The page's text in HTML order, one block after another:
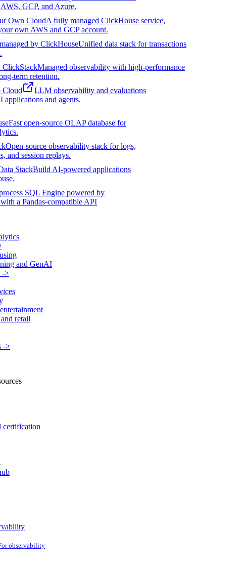
GCP, and Azure.
Own CloudA fully managed ClickHouse service,
own AWS and GCP account.
by ClickHouseUnified data stack for transactions
ClickStackManaged observability with high-performance
term retention.
Cloud
LLM observability and evaluations
applications and agents.
Fast open-source OLAP database for
Open-source observability stack for logs,
and session replays.
StackBuild AI-powered applications
SQL Engine powered by
a Pandas-compatible API
and GenAI
->
retail
->
certification
observability